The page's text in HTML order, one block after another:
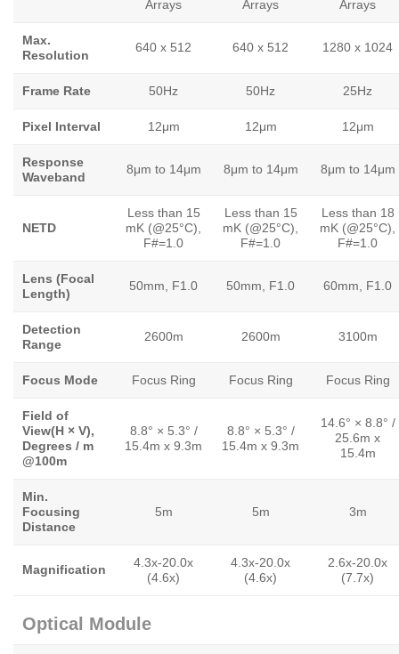
Arrays Arrays Arrays
Max.
Resolution
640 x 512 640 x 512 1280 x 1024
Frame Rate 50Hz 50Hz 25Hz
Pixel Interval 12μm 12μm 12μm
Response
Waveband
8μm to 14μm 8μm to 14μm 8μm to 14μm
NETD
Less than 15
mK (@25°C),
F#=1.0
Less than 15
mK (@25°C),
F#=1.0
Less than 18
mK (@25°C),
F#=1.0
Lens (Focal
Length)
50mm, F1.0 50mm, F1.0 60mm, F1.0
Detection
Range
2600m 2600m 3100m
Focus Mode Focus Ring Focus Ring Focus Ring
Field of
View(H × V),
Degrees / m
@100m
8.8° × 5.3° /
15.4m x 9.3m
8.8° × 5.3° /
15.4m x 9.3m
14.6° × 8.8° /
25.6m x
15.4m
Min.
Focusing
Distance
5m 5m 3m
Magnification
4.3x-20.0x
(4.6x)
4.3x-20.0x
(4.6x)
2.6x-20.0x
(7.7x)
Optical Module